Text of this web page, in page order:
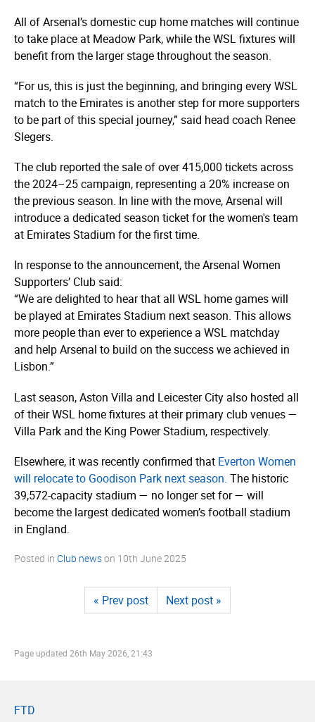
All of Arsenal’s domestic cup home matches will continue
to take place at Meadow Park, while the WSL fixtures will
benefit from the larger stage throughout the season.
“For us, this is just the beginning, and bringing every WSL
match to the Emirates is another step for more supporters
to be part of this special journey,” said head coach Renee
Slegers.
The club reported the sale of over 415,000 tickets across
the 2024–25 campaign, representing a 20% increase on
the previous season. In line with the move, Arsenal will
introduce a dedicated season ticket for the women's team
at Emirates Stadium for the first time.
In response to the announcement, the Arsenal Women
Supporters’ Club said:
“We are delighted to hear that all WSL home games will
be played at Emirates Stadium next season. This allows
more people than ever to experience a WSL matchday
and help Arsenal to build on the success we achieved in
Lisbon.”
Last season, Aston Villa and Leicester City also hosted all
of their WSL home fixtures at their primary club venues —
Villa Park and the King Power Stadium, respectively.
Elsewhere, it was recently confirmed that Everton Women
will relocate to Goodison Park next season. The historic
39,572-capacity stadium — no longer set for — will
become the largest dedicated women’s football stadium
in England.
Posted in Club newson 10th June 2025
« Prev post Next post »
Page updated 26th May 2026, 21:43
FTD